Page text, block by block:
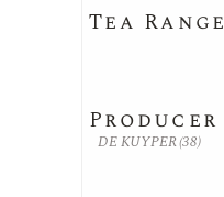
Tea Range
Producer
DE KUYPER(38)